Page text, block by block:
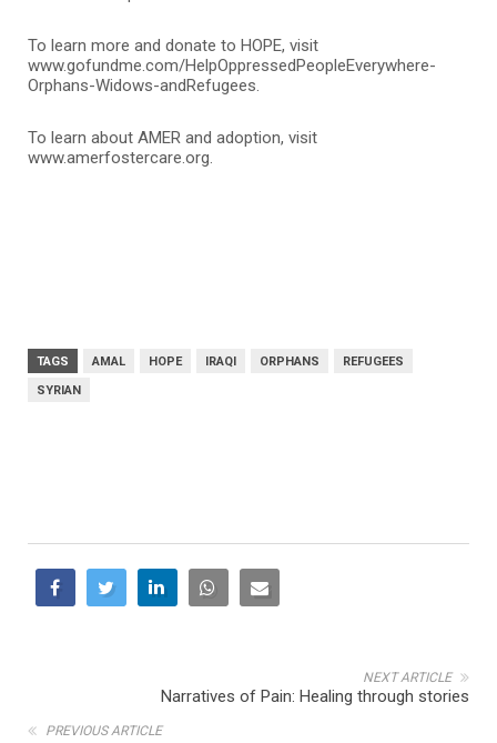
To learn more and donate to HOPE, visit
www.gofundme.com/HelpOppressedPeopleEverywhere-
Orphans-Widows-andRefugees.
To learn about AMER and adoption, visit
www.amerfostercare.org.
TAGS AMAL HOPE IRAQI ORPHANS
REFUGEES
SYRIAN
NEXT ARTICLE
Narratives of Pain: Healing through stories
PREVIOUS ARTICLE